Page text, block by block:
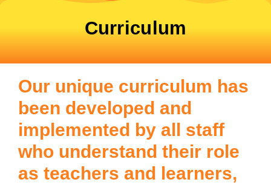
Curriculum
Our unique curriculum has
been developed and
implemented by all staff
who understand their role
as teachers and learners,